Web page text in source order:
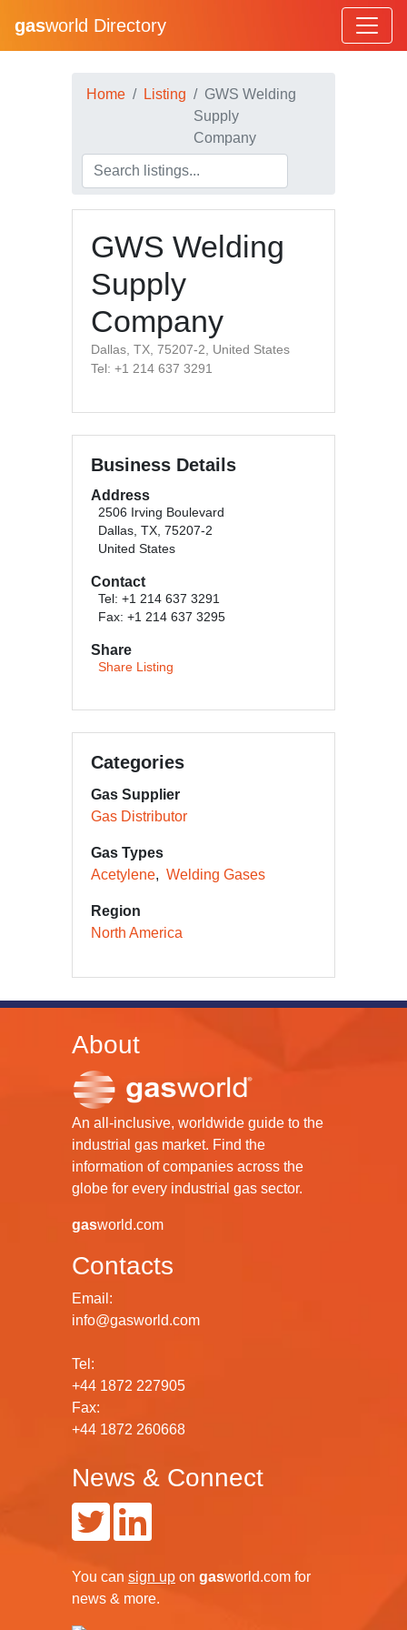
gasworld Directory
Home Listing
GWS Welding
Supply
Company
GWS Welding
Supply
Company
Dallas, TX, 75207-2, United States
Tel: +1 214 637 3291
Business Details
Address
2506 Irving Boulevard
Dallas, TX, 75207-2
United States
Contact
Tel: +1 214 637 3291
Fax: +1 214 637 3295
Share
Share Listing
Categories
Gas Supplier
Gas Distributor
Gas Types
Acetylene
Welding Gases
Region
North America
About
An all-inclusive, worldwide guide to the
industrial gas market. Find the
information of companies across the
globe for every industrial gas sector.
gasworld.com
Contacts
Email:
info@gasworld.com
Tel:
+44 1872 227905
Fax:
+44 1872 260668
News & Connect
You can sign up on gasworld.com for
news & more.